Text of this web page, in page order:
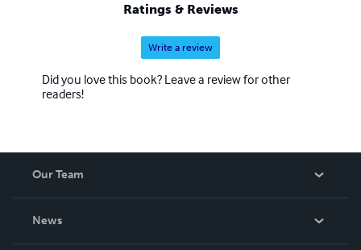
Ratings & Reviews
Write a review
Did you love this book? Leave a review for other
readers!
Our Team
News